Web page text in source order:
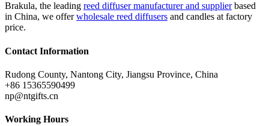
Brakula, the leading reed diffuser manufacturer and supplierbased
in China, we offerwholesale reed diffusers and candles at factory
price.
Contact Information
Rudong County, Nantong City, Jiangsu Province, China
+86 15365590499
np@ntgifts.cn
Working Hours